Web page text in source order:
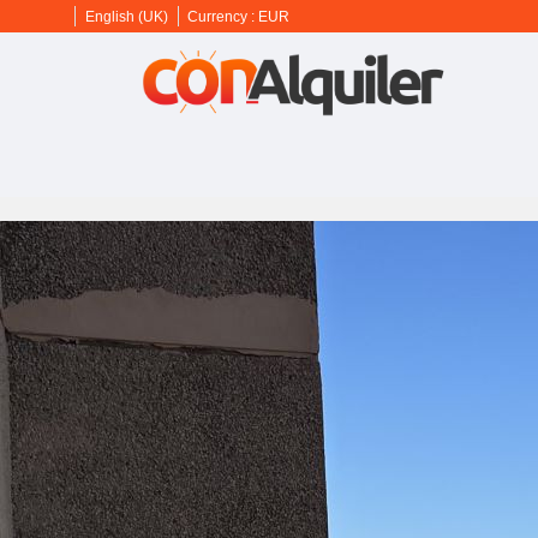
English (UK) Currency : EUR